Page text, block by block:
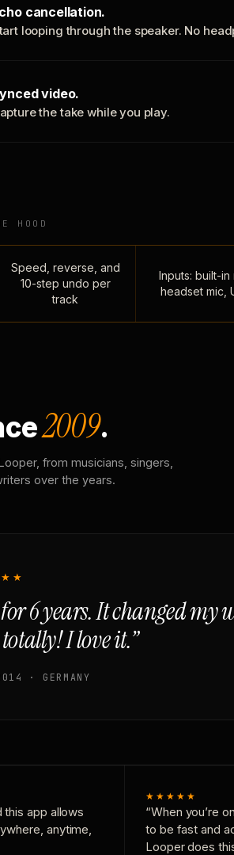
cancellation.
looping through the speaker. No
video.
the take while you play.
HOOD
Speed, reverse, and
10-step undo per
track
Inputs: built-in
headset mic,
2009.
from musicians, singers,
over the years.
6 years. It changed my
I love it.”
· GERMANY
this app allows
anytime,
★★★★★
“When you’re
to be fast and
Looper does